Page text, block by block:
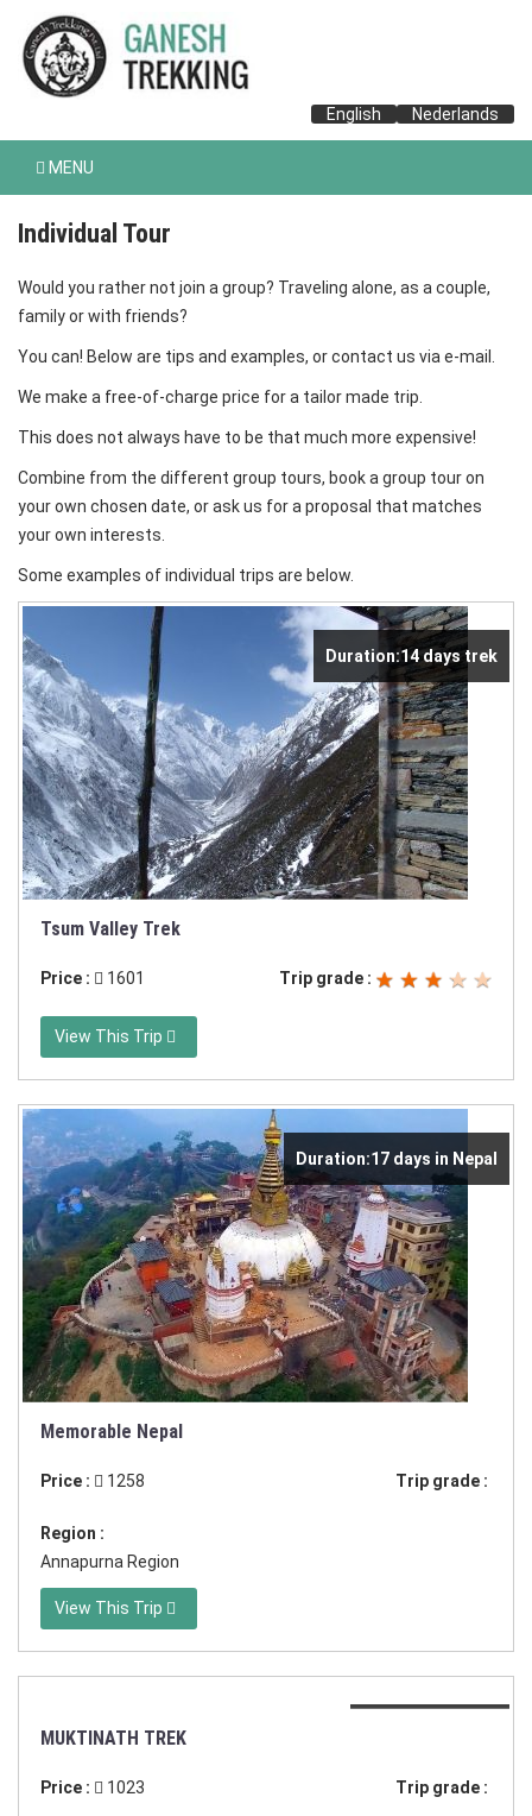
English Nederlands
MENU
Individual Tour
Would you rather not join a group? Traveling alone, as a couple,
family or with friends?
You can! Below are tips and examples, or contact us via e-mail.
We make a free-of-charge price for a tailor made trip.
This does not always have to be that much more expensive!
Combine from the different group tours, book a group tour on
your own chosen date, or ask us for a proposal that matches
your own interests.
Some examples of individual trips are below.
Duration:14 days trek
Tsum Valley Trek
Price : 1601 Trip grade :
View This Trip
Duration:17 days in Nepal
Memorable Nepal
Price : 1258 Trip grade :
Region :
Annapurna Region
View This Trip
MUKTINATH TREK
Price : 1023 Trip grade :